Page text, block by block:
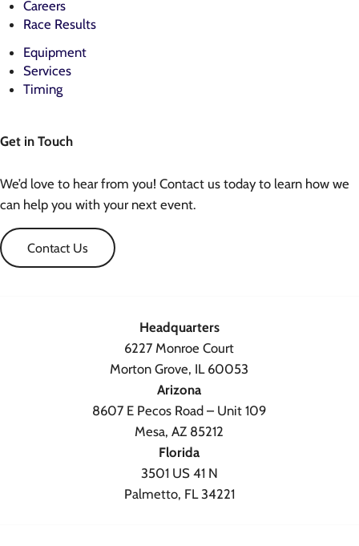
Careers
Race Results
Equipment
Services
Timing
Get in Touch
We’d love to hear from you! Contact us today to learn how we
can help you with your next event.
Contact Us
Headquarters
6227 Monroe Court
Morton Grove, IL 60053
Arizona
8607 E Pecos Road – Unit 109
Mesa, AZ 85212
Florida
3501 US 41 N
Palmetto, FL 34221